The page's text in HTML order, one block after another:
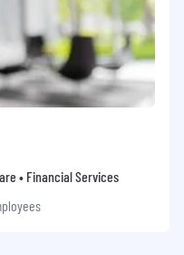
• Financial Services